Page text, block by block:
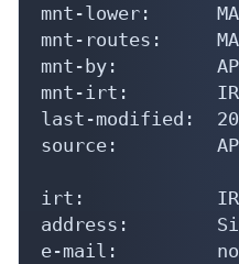
mnt-lower:
mnt-routes:
mnt-by:
mnt-irt:        IRT-
last-modified:
source:
irt:            IRT-
address:
e-mail: